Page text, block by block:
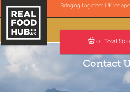
Bringing together UK
0| Total £
Contact